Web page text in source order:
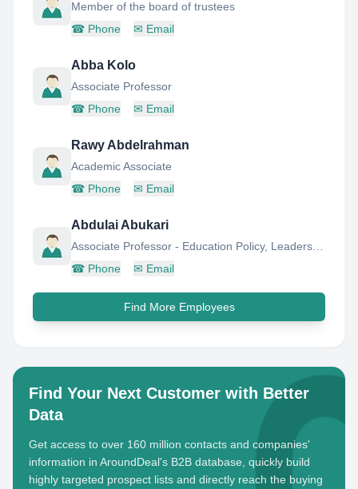
Member of the board of trustees
☎ Phone ✉ Email
Abba Kolo
Associate Professor
☎ Phone ✉ Email
Rawy Abdelrahman
Academic Associate
☎ Phone ✉ Email
Abdulai Abukari
☎ Phone ✉ Email
Find More Employees
Find Your Next Customer with Better
Data
Get access to over 160 million contacts and companies'
information in AroundDeal's B2B database, quickly build
highly targeted prospect lists and directly reach the buying